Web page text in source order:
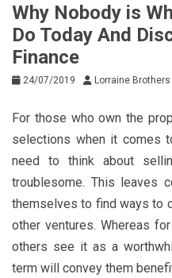
Why Nobody is
Do Today And
Finance
24/07/2019 Lorraine Brothers
For those who own the
selections when it comes
need to think about
troublesome. This leaves
themselves to find ways to
other ventures. Whereas
others see it as a
term will convey them